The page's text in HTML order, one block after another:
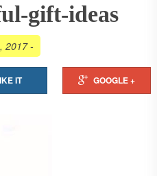
gift-ideas
2017-
IT GOOGLE +